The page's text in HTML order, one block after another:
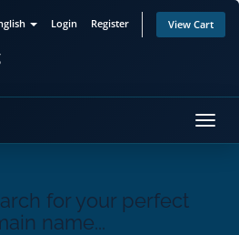
Login Register View Cart
for your perfect
name...